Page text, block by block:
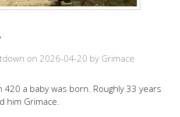
on 2026-04-20 by Grimace
420 a baby was born. Roughly 33 years
him Grimace.